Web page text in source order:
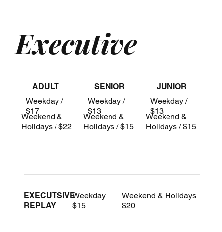
Executive
ADULT
Weekend &
Holidays / $22
Weekday /
$17
SENIOR
Weekend &
Holidays / $15
Weekday /
$13
JUNIOR
Weekend &
Holidays / $15
Weekday /
$13
EXECUTSIVE
REPLAY
Weekday
$15
Weekend & Holidays
$20